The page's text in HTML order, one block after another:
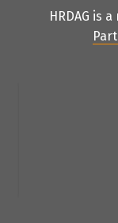
HRDAG is